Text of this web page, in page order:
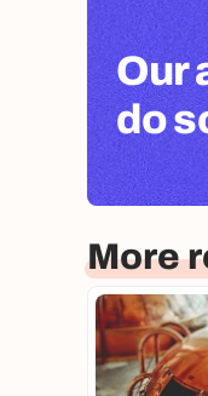
Our
do
More